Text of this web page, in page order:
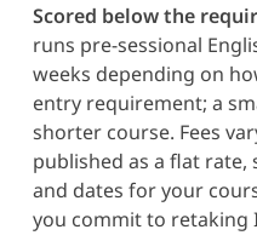
Scored below the
runs pre-sessional
weeks depending on
entry requirement; a
shorter course. Fees
published as a flat
and dates for your
you commit to retaking